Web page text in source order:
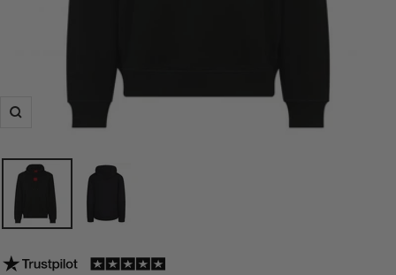
Zoom